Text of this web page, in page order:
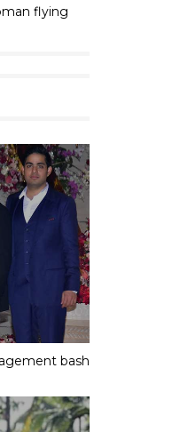
flying
bash